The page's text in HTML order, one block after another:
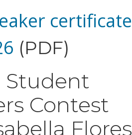
certificate
(PDF)
Student
Contest
Flores